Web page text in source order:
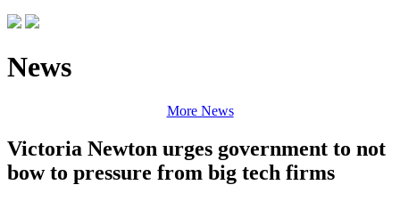
News
More News
Victoria Newton urges government to not
bow to pressure from big tech firms